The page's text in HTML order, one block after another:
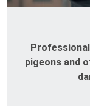
pigeons and